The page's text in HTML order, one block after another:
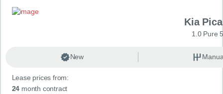
Kia
1.0 Pure
New
Lease prices from:
24 month contract